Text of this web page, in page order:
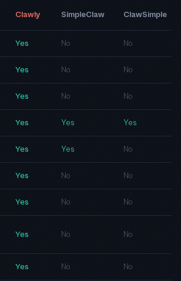
Clawly SimpleClaw ClawSimple
Yes No No
Yes No No
Yes No No
Yes Yes Yes
Yes Yes No
Yes No No
Yes No No
Yes No No
Yes No No